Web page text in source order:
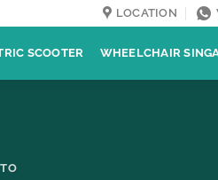
LOCATION
SCOOTER WHEELCHAIR